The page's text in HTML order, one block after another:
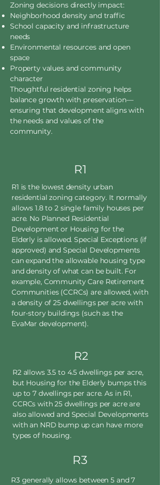
Zoning decisions directly impact:
Neighborhood density and traffic
School capacity and infrastructure
needs
Environmental resources and open
space
Property values and community
character
Thoughtful residential zoning helps
balance growth with preservation—
ensuring that development aligns with
the needs and values of the
community.
R1
R1 is the lowest density urban
residential zoning category. It normally
allows 1.8 to 2 single family houses per
acre. No Planned Residential
Development or Housing for the
Elderly is allowed. Special Exceptions (if
approved) and Special Developments
can expand the allowable housing type
and density of what can be built. For
example, Community Care Retirement
Communities (CCRCs) are allowed, with
a density of 25 dwellings per acre with
four-story buildings (such as the
EvaMar development).
R2
R2 allows 3.5 to 4.5 dwellings per acre,
but Housing for the Elderly bumps this
up to 7 dwellings per acre. As in R1,
CCRCs with 25 dwellings per acre are
also allowed and Special Developments
with an NRD bump up can have more
types of housing.
R3
R3 generally allows between 5 and 7